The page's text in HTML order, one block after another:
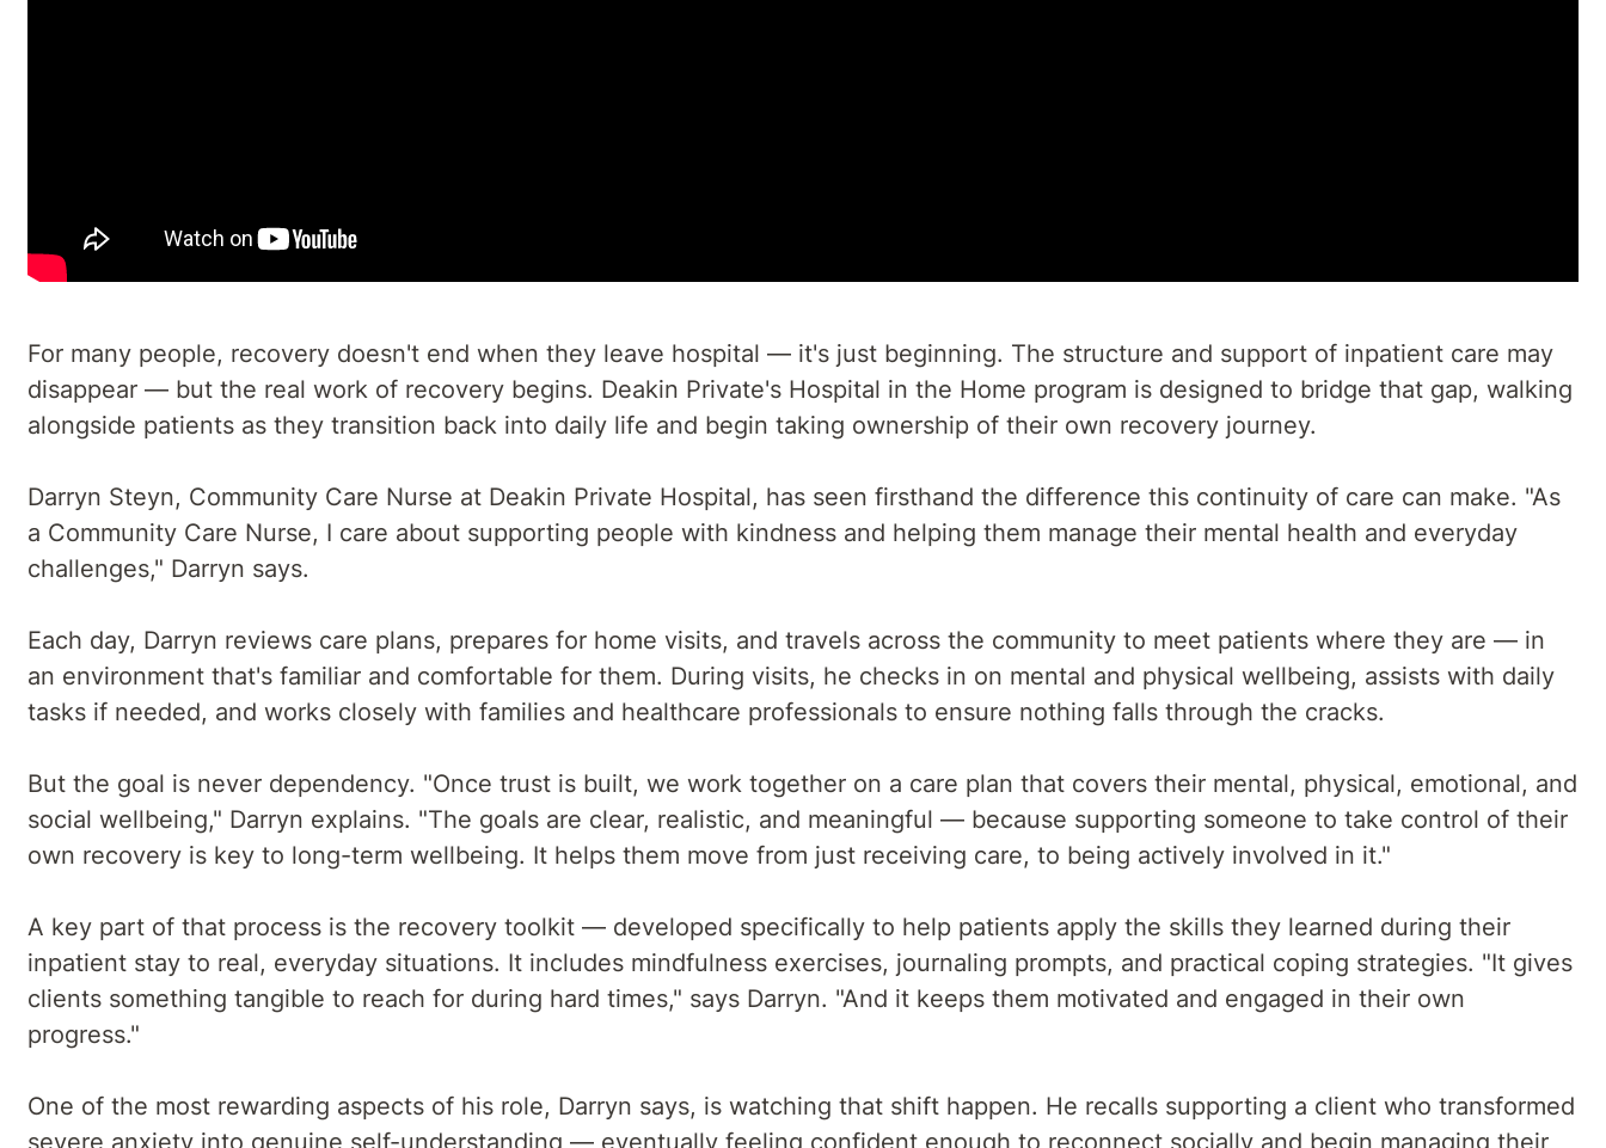
For many people, recovery doesn't end when they leave hospital — it's just beginning. The structure and support of inpatient care may
disappear — but the real work of recovery begins. Deakin Private's Hospital in the Home program is designed to bridge that gap, walking
alongside patients as they transition back into daily life and begin taking ownership of their own recovery journey.
Darryn Steyn, Community Care Nurse at Deakin Private Hospital, has seen firsthand the difference this continuity of care can make. "As
a Community Care Nurse, I care about supporting people with kindness and helping them manage their mental health and everyday
challenges," Darryn says.
Each day, Darryn reviews care plans, prepares for home visits, and travels across the community to meet patients where they are — in
an environment that's familiar and comfortable for them. During visits, he checks in on mental and physical wellbeing, assists with daily
tasks if needed, and works closely with families and healthcare professionals to ensure nothing falls through the cracks.
But the goal is never dependency. "Once trust is built, we work together on a care plan that covers their mental, physical, emotional, and
social wellbeing," Darryn explains. "The goals are clear, realistic, and meaningful — because supporting someone to take control of their
own recovery is key to long-term wellbeing. It helps them move from just receiving care, to being actively involved in it."
A key part of that process is the recovery toolkit — developed specifically to help patients apply the skills they learned during their
inpatient stay to real, everyday situations. It includes mindfulness exercises, journaling prompts, and practical coping strategies. "It gives
clients something tangible to reach for during hard times," says Darryn. "And it keeps them motivated and engaged in their own
progress."
One of the most rewarding aspects of his role, Darryn says, is watching that shift happen. He recalls supporting a client who transformed
severe anxiety into genuine self-understanding — eventually feeling confident enough to reconnect socially and begin managing their